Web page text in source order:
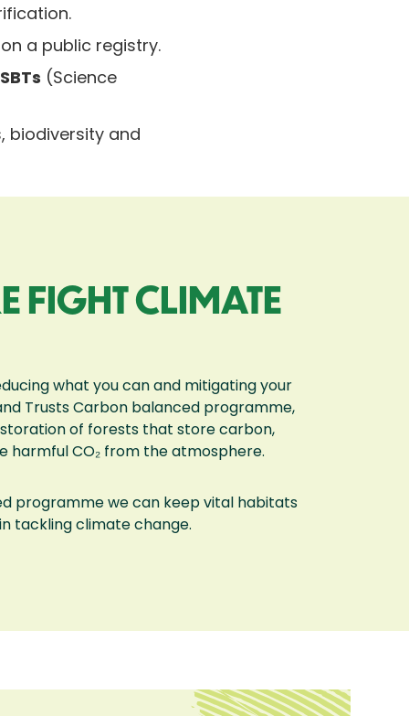
a public registry.
SBTs (Science
biodiversity and
FIGHT CLIMATE
what you can and mitigating your
Trusts Carbon balanced programme,
of forests that store carbon,
harmful CO₂ from the atmosphere.
programme we can keep vital habitats
tackling climate change.